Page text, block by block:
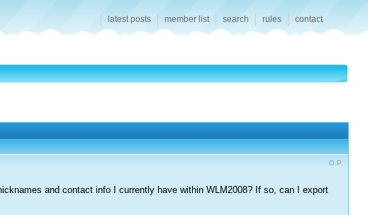
latest posts member list search rules contact
O.P.
and contact info I currently have within WLM2008? If so, can I export